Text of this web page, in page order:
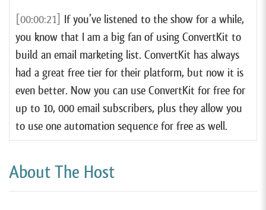
[00:00:21] If you’ve listened to the show for a while,
you know that I am a big fan of using ConvertKit to
build an email marketing list. ConvertKit has always
had a great free tier for their platform, but now it is
even better. Now you can use ConvertKit for free for
up to 10, 000 email subscribers, plus they allow you
to use one automation sequence for free as well.
right now, trust me when I say that it is by far the
best free email marketing option that I have ever
About The Host